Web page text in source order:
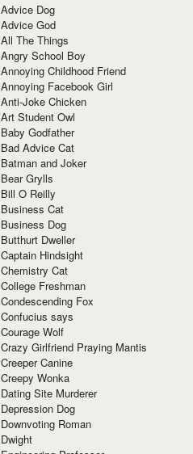
Advice Dog
Advice God
All The Things
Angry School Boy
Annoying Childhood Friend
Annoying Facebook Girl
Anti-Joke Chicken
Art Student Owl
Baby Godfather
Bad Advice Cat
Batman and Joker
Bear Grylls
Bill O Reilly
Business Cat
Business Dog
Butthurt Dweller
Captain Hindsight
Chemistry Cat
College Freshman
Condescending Fox
Confucius says
Courage Wolf
Crazy Girlfriend Praying Mantis
Creeper Canine
Creepy Wonka
Dating Site Murderer
Depression Dog
Downvoting Roman
Dwight